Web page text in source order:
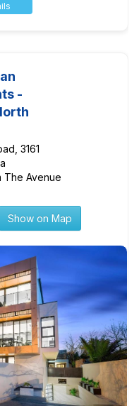
-
3161
The Avenue
Show on Map